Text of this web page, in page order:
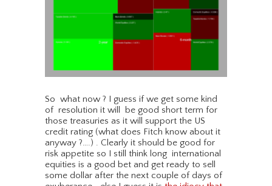
So what now ? I guess if we get some kind
of resolution it will be good short term for
those treasuries as it will support the US
credit rating (what does Fitch know about it
anyway ?….) . Clearly it should be good for
risk appetite so I still think long international
equities is a good bet and get ready to sell
some dollar after the next couple of days of